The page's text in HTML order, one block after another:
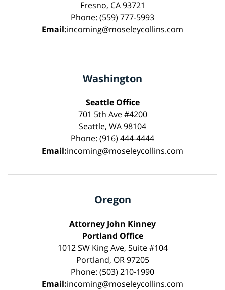
Fresno, CA 93721
Phone: (559) 777-5993
Email:incoming@moseleycollins.com
Washington
Seattle Office
701 5th Ave #4200
Seattle, WA 98104
Phone: (916) 444-4444
Email:incoming@moseleycollins.com
Oregon
Attorney John Kinney
Portland Office
1012 SW King Ave, Suite #104
Portland, OR 97205
Phone: (503) 210-1990
Email:incoming@moseleycollins.com